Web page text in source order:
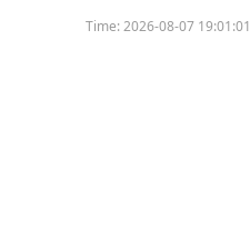
Time:2026-08-07 19:01:01